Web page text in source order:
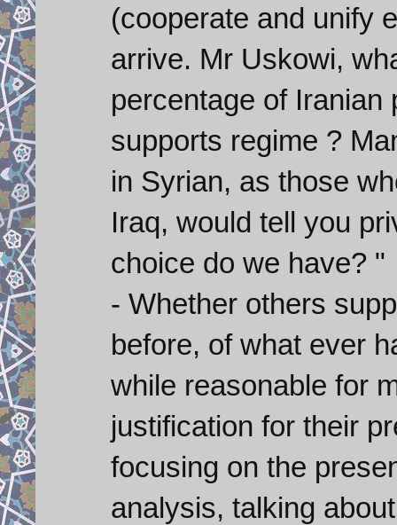
(cooperate and unify
arrive. Mr Uskowi,
percentage of Iranian
supports regime ?
in Syrian, as those
Iraq, would tell you
choice do we have? "
- Whether others
before, of what ever
while reasonable for
justification for their
focusing on the
analysis, talking